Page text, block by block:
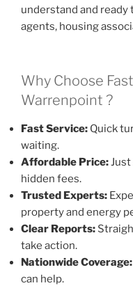
understand and
agents, housing
Why Choose
Warrenpoint ?
Fast Service: Quick
waiting.
Affordable Price:Just
hidden fees.
Trusted Experts:
property and energy
Clear Reports:
take action.
Nationwide Coverage:
can help.